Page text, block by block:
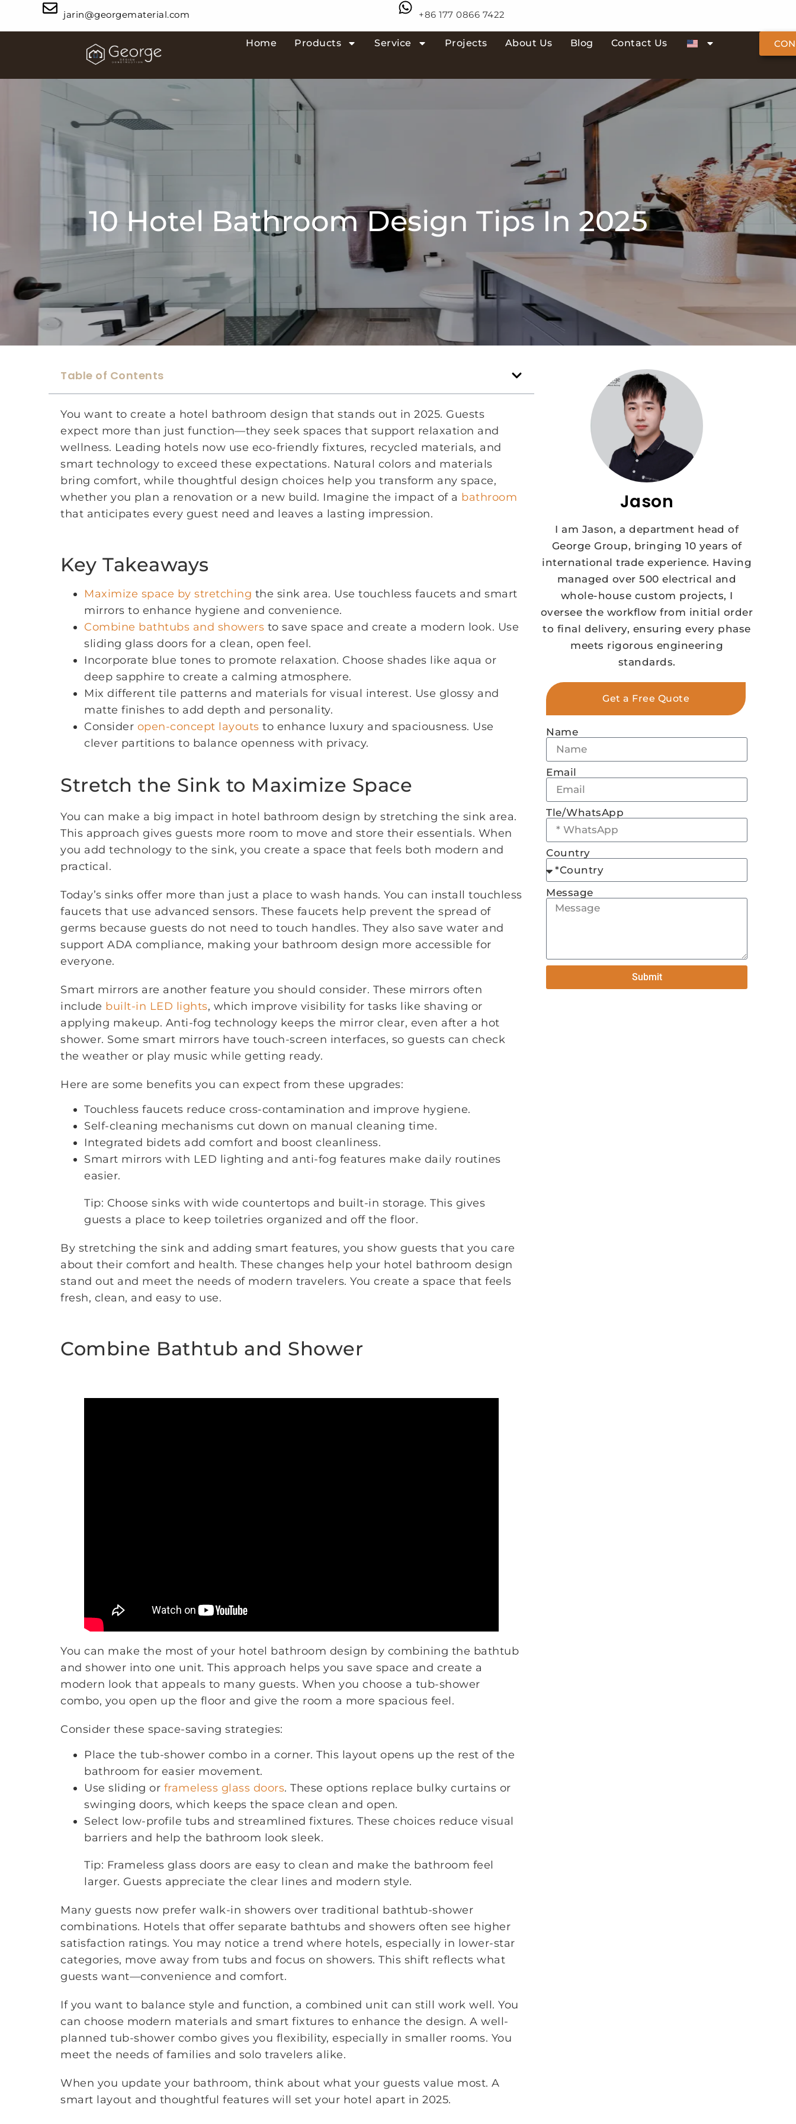
jarin@georgematerial.com +86 177 0866 7422
Home Products Service Projects About Us Blog Contact Us
10 Hotel Bathroom Design Tips In 2025
Table of Contents
You want to create a hotel bathroom design that stands out in 2025. Guests
expect more than just function—they seek spaces that support relaxation and
wellness. Leading hotels now use eco-friendly fixtures, recycled materials, and
smart technology to exceed these expectations. Natural colors and materials
bring comfort, while thoughtful design choices help you transform any space,
whether you plan a renovation or a new build. Imagine the impact of a bathroom
that anticipates every guest need and leaves a lasting impression.
Key Takeaways
Maximize space by stretching the sink area. Use touchless faucets and smart
mirrors to enhance hygiene and convenience.
Combine bathtubs and showers to save space and create a modern look. Use
sliding glass doors for a clean, open feel.
Incorporate blue tones to promote relaxation. Choose shades like aqua or
deep sapphire to create a calming atmosphere.
Mix different tile patterns and materials for visual interest. Use glossy and
matte finishes to add depth and personality.
Consider open-concept layouts to enhance luxury and spaciousness. Use
clever partitions to balance openness with privacy.
Stretch the Sink to Maximize Space
You can make a big impact in hotel bathroom design by stretching the sink area.
This approach gives guests more room to move and store their essentials. When
you add technology to the sink, you create a space that feels both modern and
practical.
Today’s sinks offer more than just a place to wash hands. You can install touchless
faucets that use advanced sensors. These faucets help prevent the spread of
germs because guests do not need to touch handles. They also save water and
support ADA compliance, making your bathroom design more accessible for
everyone.
Smart mirrors are another feature you should consider. These mirrors often
include built-in LED lights, which improve visibility for tasks like shaving or
applying makeup. Anti-fog technology keeps the mirror clear, even after a hot
shower. Some smart mirrors have touch-screen interfaces, so guests can check
the weather or play music while getting ready.
Here are some benefits you can expect from these upgrades:
Touchless faucets reduce cross-contamination and improve hygiene.
Self-cleaning mechanisms cut down on manual cleaning time.
Integrated bidets add comfort and boost cleanliness.
Smart mirrors with LED lighting and anti-fog features make daily routines
easier.
Tip: Choose sinks with wide countertops and built-in storage. This gives
guests a place to keep toiletries organized and off the floor.
By stretching the sink and adding smart features, you show guests that you care
about their comfort and health. These changes help your hotel bathroom design
stand out and meet the needs of modern travelers. You create a space that feels
fresh, clean, and easy to use.
Combine Bathtub and Shower
You can make the most of your hotel bathroom design by combining the bathtub
and shower into one unit. This approach helps you save space and create a
modern look that appeals to many guests. When you choose a tub-shower
combo, you open up the floor and give the room a more spacious feel.
Consider these space-saving strategies:
Place the tub-shower combo in a corner. This layout opens up the rest of the
bathroom for easier movement.
Use sliding or frameless glass doors. These options replace bulky curtains or
swinging doors, which keeps the space clean and open.
Select low-profile tubs and streamlined fixtures. These choices reduce visual
barriers and help the bathroom look sleek.
Tip: Frameless glass doors are easy to clean and make the bathroom feel
larger. Guests appreciate the clear lines and modern style.
Many guests now prefer walk-in showers over traditional bathtub-shower
combinations. Hotels that offer separate bathtubs and showers often see higher
satisfaction ratings. You may notice a trend where hotels, especially in lower-star
categories, move away from tubs and focus on showers. This shift reflects what
guests want—convenience and comfort.
If you want to balance style and function, a combined unit can still work well. You
can choose modern materials and smart fixtures to enhance the design. A well-
planned tub-shower combo gives you flexibility, especially in smaller rooms. You
meet the needs of families and solo travelers alike.
When you update your bathroom, think about what your guests value most. A
smart layout and thoughtful features will set your hotel apart in 2025.
Jason
I am Jason, a department head of
George Group, bringing 10 years of
international trade experience. Having
managed over 500 electrical and
whole-house custom projects, I
oversee the workflow from initial order
to final delivery, ensuring every phase
meets rigorous engineering
standards.
Get a Free Quote
Name
Email
Tle/WhatsApp
Country
Message
Submit